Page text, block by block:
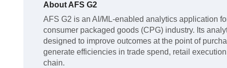
About AFS G2
AFS G2 is an AI/ML-enabled analytics application
consumer packaged goods (CPG) industry. Its
designed to improve outcomes at the point of
generate efficiencies in trade spend, retail
chain.